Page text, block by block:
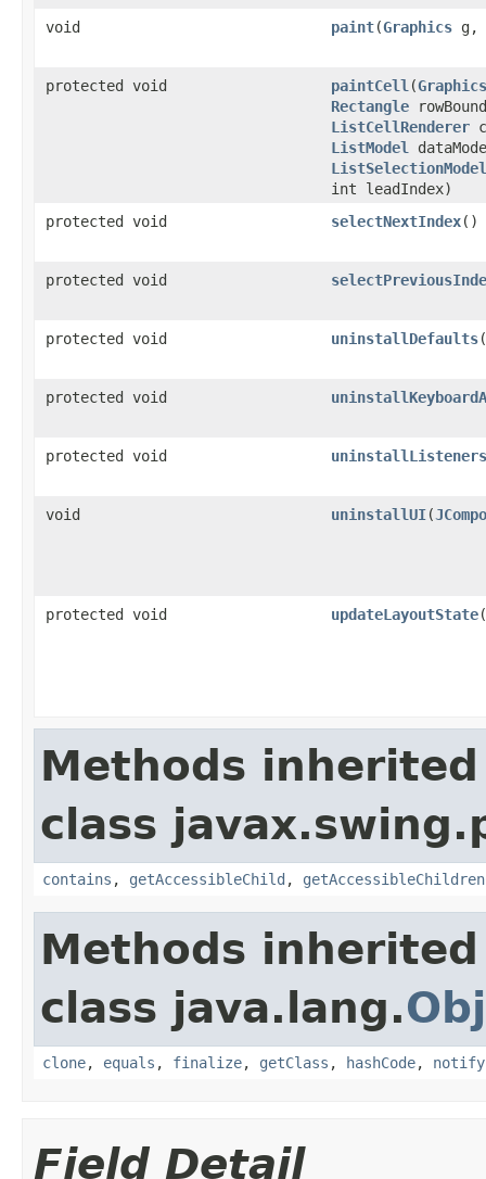
void paint(Graphics g,
protected void paintCell (Graphics
Rectangle
ListCellRenderer
ListModel
ListSelectionModel
int leadIndex)
protected void
selectNextIndex()
protected void
protected void uninstallDefaults
protected void
protected void uninstallListeners
void uninstallUI(
protected void updateLayoutState
Methods
class
contains , getAccessibleChild ,
Methods
class java.lang.
clone, equals , finalize, getClass , hashCode, notify
Field Detail